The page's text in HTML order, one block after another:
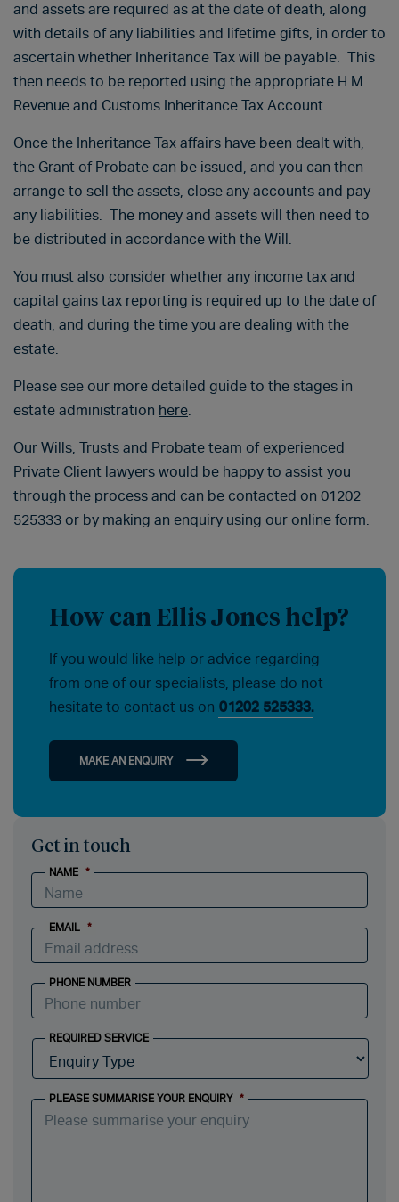
and assets are required as at the date of death, along
with details of any liabilities and lifetime gifts, in order to
ascertain whether Inheritance Tax will be payable. This
then needs to be reported using the appropriate H M
Revenue and Customs Inheritance Tax Account.
Once the Inheritance Tax affairs have been dealt with,
the Grant of Probate can be issued, and you can then
arrange to sell the assets, close any accounts and pay
any liabilities. The money and assets will then need to
be distributed in accordance with the Will.
You must also consider whether any income tax and
capital gains tax reporting is required up to the date of
death, and during the time you are dealing with the
estate.
Please see our more detailed guide to the stages in
estate administration here.
Our Wills, Trusts and Probate team of experienced
Private Client lawyers would be happy to assist you
through the process and can be contacted on 01202
525333 or by making an enquiry using our online form.
How can Ellis Jones help?
If you would like help or advice regarding
from one of our specialists, please do not
hesitate to contact us on 01202 525333.
MAKE AN ENQUIRY
Get in touch
NAME *
EMAIL *
PHONE NUMBER
REQUIRED SERVICE
PLEASE SUMMARISE YOUR ENQUIRY *